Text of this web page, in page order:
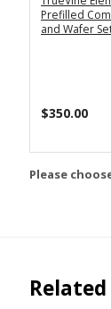
Prefilled
and Wafer
$350.00
Please